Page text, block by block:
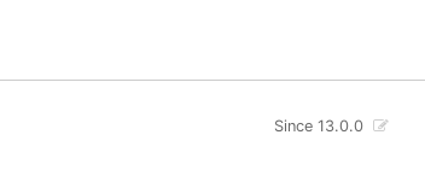
Since 13.0.0